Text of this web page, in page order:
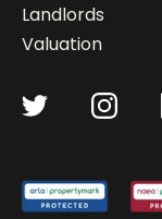
Landlords
Valuation